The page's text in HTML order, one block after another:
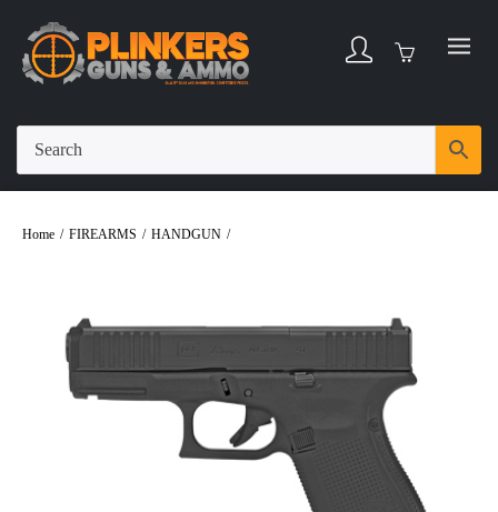
Home / FIREARMS / HANDGUN /